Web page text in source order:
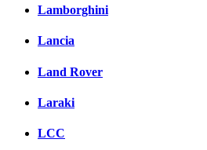
Lamborghini
Lancia
Land Rover
Laraki
LCC